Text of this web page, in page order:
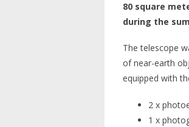
80 square
during the
The telescope
of near-earth
equipped with
2 x
1 x